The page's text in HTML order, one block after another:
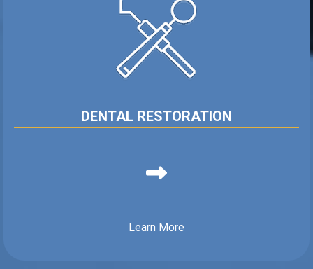
DENTAL RESTORATION
Learn More